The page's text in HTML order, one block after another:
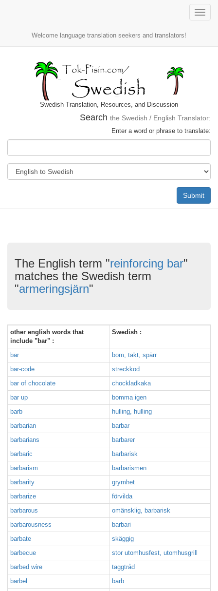
Toggle
Welcome language translation seekers and translators!
Swedish Translation, Resources, and Discussion
Search the Swedish / English Translator:
Enter a word or phrase to translate:
Submit
The English term "reinforcing bar"
matches the Swedish term
"armeringsjärn"
other english words that
include "bar" :
Swedish :
bar
bom, takt, spärr
bar-code
streckkod
bar of chocolate
chockladkaka
bar up
bomma igen
barb
hulling, hulling
barbarian
barbar
barbarians
barbarer
barbaric
barbarisk
barbarism
barbarismen
barbarity
grymhet
barbarize
förvilda
barbarous
omänsklig, barbarisk
barbarousness
barbari
barbate
skäggig
barbecue
stor utomhusfest, utomhusgrill
barbed wire
taggtråd
barbel
barb